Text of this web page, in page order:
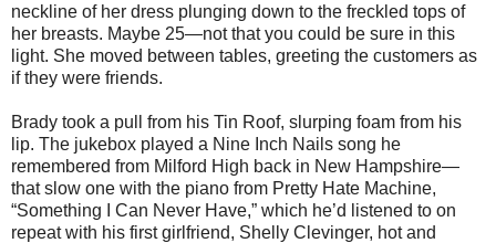
neckline of her dress plunging down to the freckled tops of
her breasts. Maybe 25—not that you could be sure in this
light. She moved between tables, greeting the customers as
if they were friends.
Brady took a pull from his Tin Roof, slurping foam from his
lip. The jukebox played a Nine Inch Nails song he
remembered from Milford High back in New Hampshire—
that slow one with the piano from Pretty Hate Machine,
“Something I Can Never Have,” which he’d listened to on
repeat with his first girlfriend, Shelly Clevinger, hot and